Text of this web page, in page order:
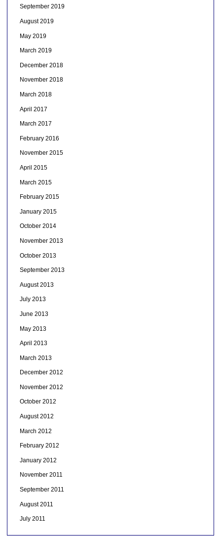
September 2019
August 2019
May 2019
March 2019
December 2018
November 2018
March 2018
April 2017
March 2017
February 2016
November 2015
April 2015
March 2015
February 2015
January 2015
October 2014
November 2013
October 2013
September 2013
August 2013
July 2013
June 2013
May 2013
April 2013
March 2013
December 2012
November 2012
October 2012
August 2012
March 2012
February 2012
January 2012
November 2011
September 2011
August 2011
July 2011